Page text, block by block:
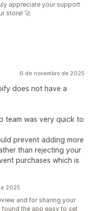
appreciate your support
store! 🚀
6 de novembro de 2025
does not have a
team was very quick to
prevent adding more
than rejecting your
purchases which is
2025
and for sharing your
found the app easy to set